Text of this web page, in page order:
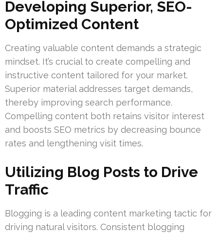
Developing Superior, SEO-
Optimized Content
Creating valuable content demands a strategic
mindset. It’s crucial to create compelling and
instructive content tailored for your market.
Superior material addresses target demands,
thereby improving search performance.
Compelling content both retains visitor interest
and boosts SEO metrics by decreasing bounce
rates and lengthening visit times.
Utilizing Blog Posts to Drive
Traffic
Blogging is a leading content marketing tactic for
driving natural visitors. Consistent blogging